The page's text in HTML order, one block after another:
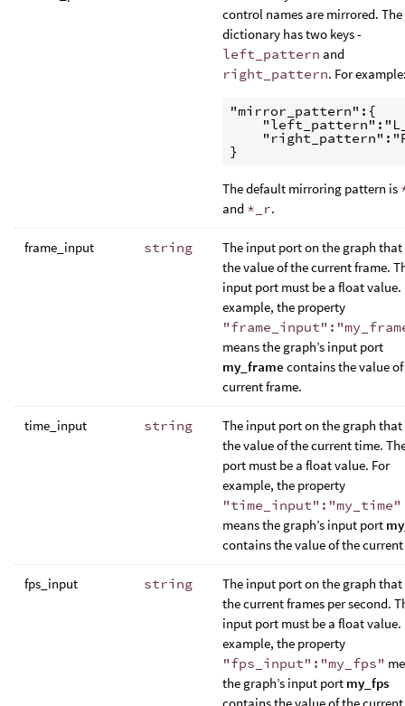
control names are mirrored. The
dictionary has two keys -
left_pattern and
right_pattern. For
"mirror_pattern":{
The default mirroring pattern is
and *_r.
frame_input string
The input port on the graph that
the value of the current frame.
input port must be a float value.
example, the property
means the graph’s input port
my_frame contains the value
current frame.
time_input string
The input port on the graph that
the value of the current time.
port must be a float value. For
example, the property
"time_input":"my_time"
means the graph’s input port
contains the value of the
fps_input string
The input port on the graph that
the current frames per second.
input port must be a float value.
example, the property
"fps_input":"my_fps"
the graph’s input port my_fps